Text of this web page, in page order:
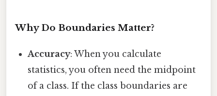
Why Do Boundaries Matter?
Accuracy: When you calculate
statistics, you often need the midpoint
of a class. If the class boundaries are